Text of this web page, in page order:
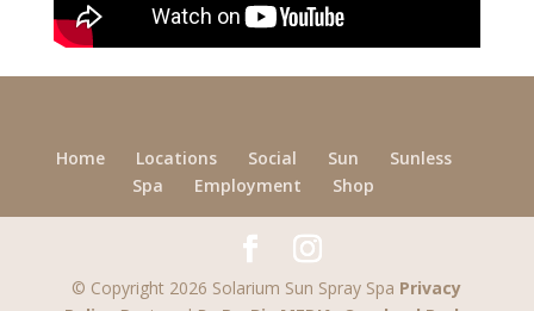
Home Locations Social Sun
Sunless
Spa
Employment Shop
© Copyright 2026 Solarium Sun Spray Spa Privacy